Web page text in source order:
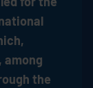
among
the